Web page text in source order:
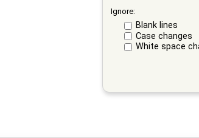
Ignore:
Blank lines
Case changes
White space